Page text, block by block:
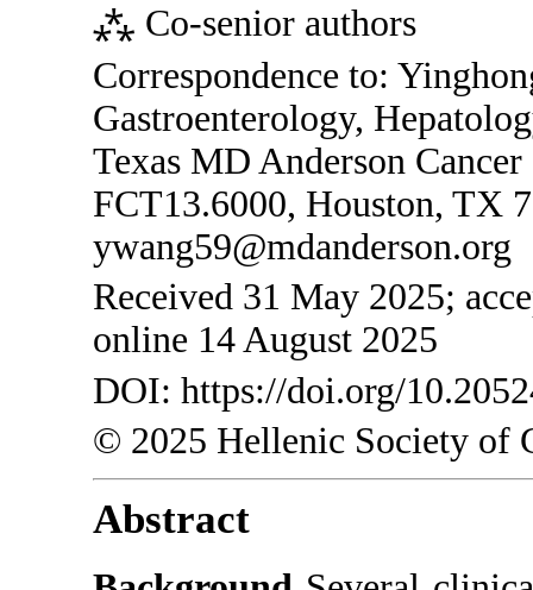
⁂ Co-senior authors
Correspondence to:
Gastroenterology,
Texas MD Anderson
FCT13.6000, Houston, TX
ywang59@mdanderson.org
Received 31 May 2025;
online 14 August 2025
DOI: https://doi.org/
© 2025 Hellenic Society of
Abstract